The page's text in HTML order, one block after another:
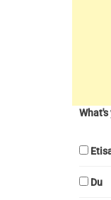
Du